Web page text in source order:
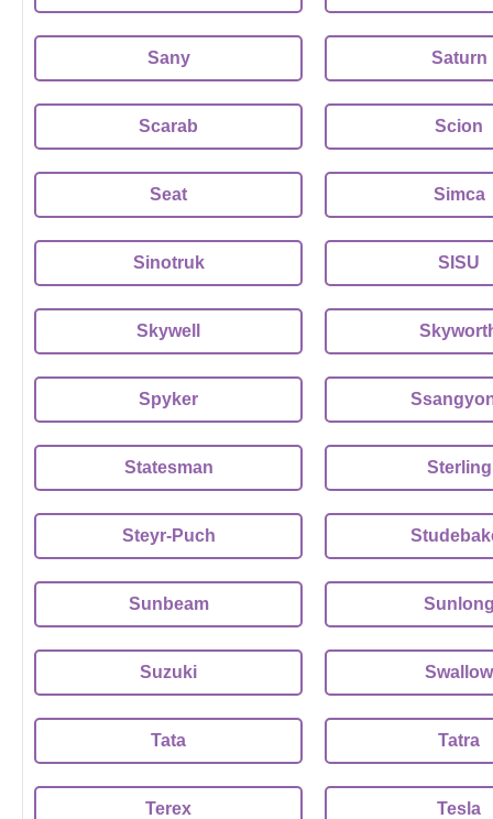
Sany Saturn
Scarab Scion
Seat Simca
Sinotruk SISU
Skywell
Spyker
Statesman Sterling
Steyr-Puch
Sunbeam
Suzuki Swallow
Tata Tatra
Terex Tesla